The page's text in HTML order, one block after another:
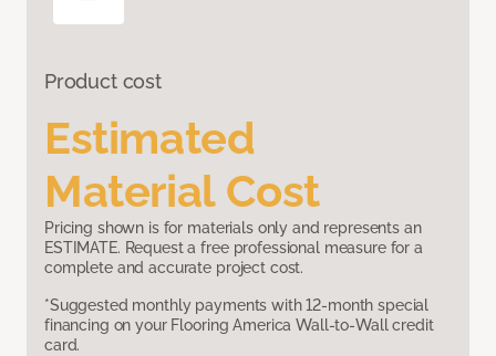
Product cost
Estimated
Material Cost
Pricing shown is for materials only and represents an
ESTIMATE. Request a free professional measure for a
complete and accurate project cost.
*Suggested monthly payments with 12-month special
financing on your Flooring America Wall-to-Wall credit
card.